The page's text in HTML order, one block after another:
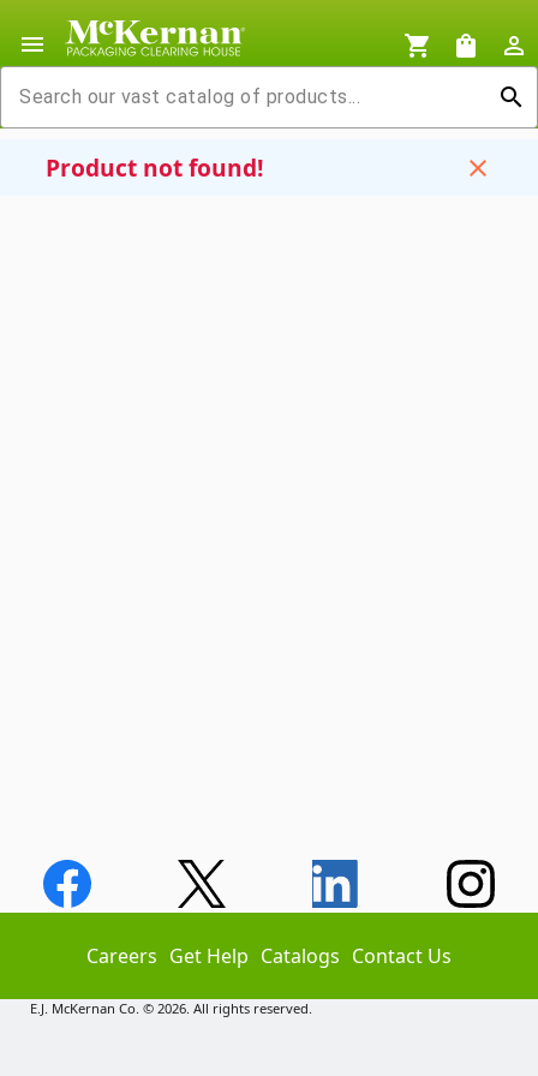
menu shopping_cart shopping_bag
person_outline
search
Product not found! close
Careers Get Help Catalogs Contact Us
E.J. McKernan Co. © 2026. All rights reserved.